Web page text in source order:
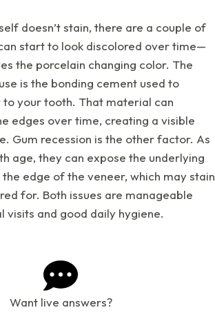
doesn’t stain, there are a couple of
start to look discolored over time—
the porcelain changing color. The
is the bonding cement used to
your tooth. That material can
edges over time, creating a visible
Gum recession is the other factor. As
age, they can expose the underlying
edge of the veneer, which may stain
for. Both issues are manageable
visits and good daily hygiene.
Want live answers?